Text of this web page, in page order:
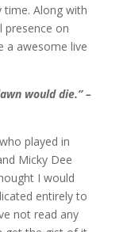
time. Along with
presence on
a awesome live
would die.” –
played in
Micky Dee
I would
entirely to
not read any